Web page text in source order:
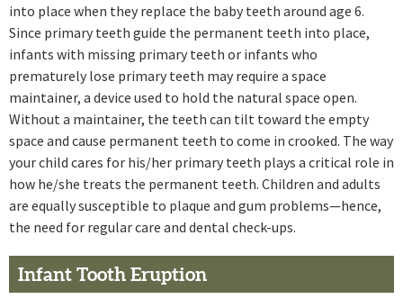
into place when they replace the baby teeth around age 6.
Since primary teeth guide the permanent teeth into place,
infants with missing primary teeth or infants who
prematurely lose primary teeth may require a space
maintainer, a device used to hold the natural space open.
Without a maintainer, the teeth can tilt toward the empty
space and cause permanent teeth to come in crooked. The way
your child cares for his/her primary teeth plays a critical role in
how he/she treats the permanent teeth. Children and adults
are equally susceptible to plaque and gum problems—hence,
the need for regular care and dental check-ups.
Infant Tooth Eruption